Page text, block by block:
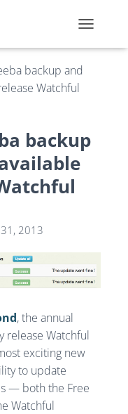
O
V
backup and
Watchful
backup
2013
, the annual
release Watchful
exciting new
to update
— both the Free
Watchful